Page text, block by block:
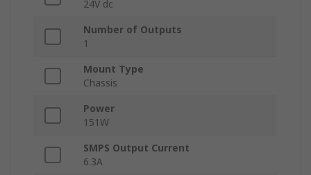
24V dc
Number of Outputs
1
Mount Type
Chassis
Power
151W
SMPS Output Current
6.3A